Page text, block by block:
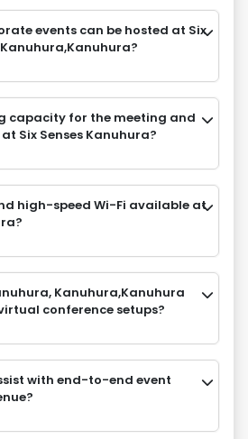
events can be hosted at Six
capacity for the meeting and
Six Senses Kanuhura?
high-speed Wi-Fi available at
Kanuhura,Kanuhura
conference setups?
with end-to-end event